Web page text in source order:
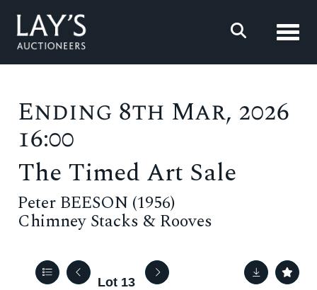
Ending 8th Mar, 2026
16:00
The Timed Art Sale
Peter BEESON (1956)
Chimney Stacks & Rooves
Lot 13